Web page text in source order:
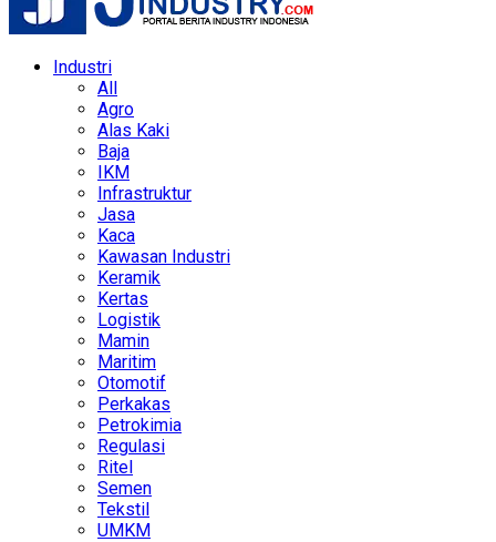
Industri
All
Agro
Alas Kaki
Baja
IKM
Infrastruktur
Jasa
Kaca
Kawasan Industri
Keramik
Kertas
Logistik
Mamin
Maritim
Otomotif
Perkakas
Petrokimia
Regulasi
Ritel
Semen
Tekstil
UMKM